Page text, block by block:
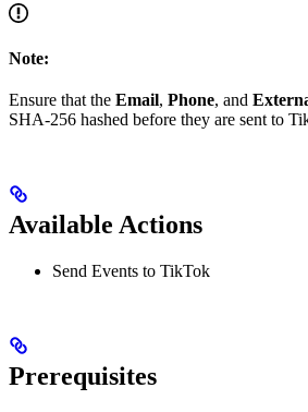
Note:
Ensure that the Email, Phone, and
SHA-256 hashed before they are sent to
Available Actions
Send Events to TikTok
Prerequisites